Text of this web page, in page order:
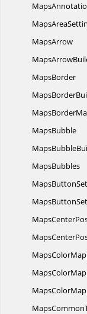
MapsArrow
Maps
MapsBorder
Maps
Maps
MapsBubble
Maps
MapsBubbles
Maps
MapsButton
Maps
MapsCenter
Maps
MapsColor
Maps
MapsCommon